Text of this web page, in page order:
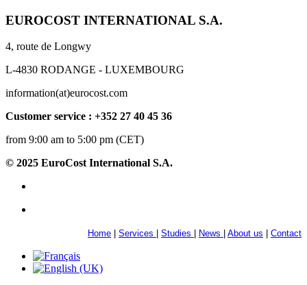
EUROCOST INTERNATIONAL S.A.
4, route de Longwy
L-4830 RODANGE - LUXEMBOURG
information(at)eurocost.com
Customer service : +352 27 40 45 36
from 9:00 am to 5:00 pm (CET)
© 2025 EuroCost International S.A.
Home Services Studies News About us Contact